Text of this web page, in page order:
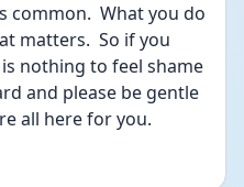
common.  What you do
matters.  So if you
nothing to feel shame
and please be gentle
all here for you.